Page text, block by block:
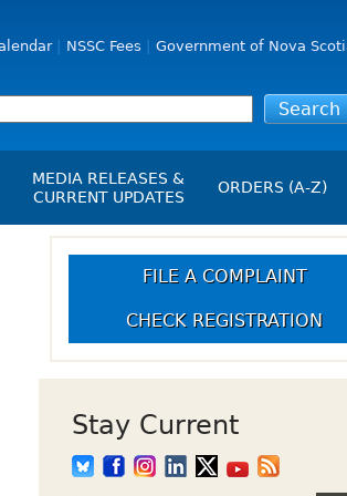
NSSC Fees Government of Nova
Up Crowdfunding
MEDIA RELEASES &
CURRENT UPDATES
Media Releases
Employment
Opportunities
ORDERS (A-Z)
FILE A COMPLAINT
CHECK REGISTRATION
Stay Current